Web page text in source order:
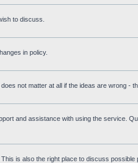
to discuss.
in policy.
not matter at all if the ideas are wrong -
and assistance with using the service.
is also the right place to discuss possible